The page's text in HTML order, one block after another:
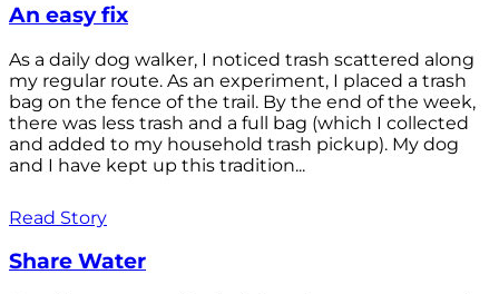
An easy fix
As a daily dog walker, I noticed trash scattered along
my regular route. As an experiment, I placed a trash
bag on the fence of the trail. By the end of the week,
there was less trash and a full bag (which I collected
and added to my household trash pickup). My dog
and I have kept up this tradition...
Read Story
Share Water